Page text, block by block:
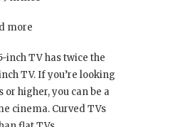
more
inch TV has twice the
TV. If you’re looking
or higher, you can be a
cinema. Curved TVs